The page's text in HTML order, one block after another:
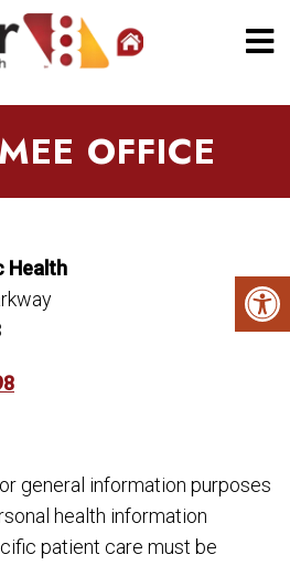
OFFICE
Health
general information purposes
health information
patient care must be